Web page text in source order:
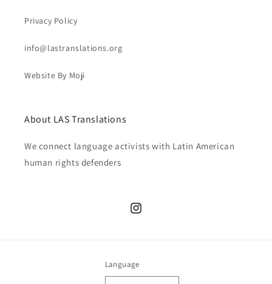
Privacy Policy
info@lastranslations.org
Website By Moji
About LAS Translations
We connect language activists with Latin American
human rights defenders
Instagram
Language